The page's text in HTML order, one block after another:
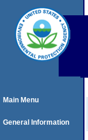
Main Menu
General Information